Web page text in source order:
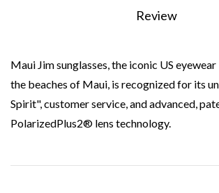
Review
Maui Jim sunglasses, the iconic US
the beaches of Maui, is recognized for its
Spirit", customer service, and advanced,
PolarizedPlus2® lens technology.